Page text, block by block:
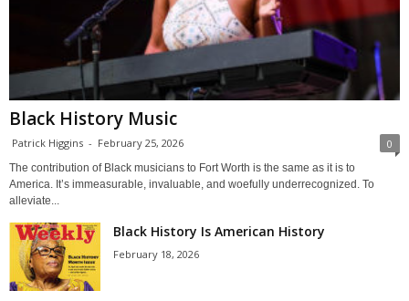
Black History Music
Patrick Higgins - February 25, 2026 0
The contribution of Black musicians to Fort Worth is the same as it is to
America. It’s immeasurable, invaluable, and woefully underrecognized. To
alleviate...
Black History Is American History
February 18, 2026